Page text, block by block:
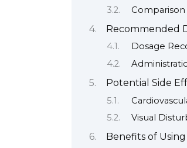
Comparison
Recommended
Dosage
Potential Side
Visual
Benefits of